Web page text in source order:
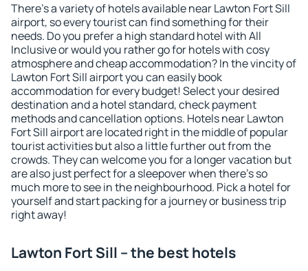
There's a variety of hotels available near Lawton Fort Sill
airport, so every tourist can find something for their
needs. Do you prefer a high standard hotel with All
Inclusive or would you rather go for hotels with cosy
atmosphere and cheap accommodation? In the vincity of
Lawton Fort Sill airport you can easily book
accommodation for every budget! Select your desired
destination and a hotel standard, check payment
methods and cancellation options. Hotels near Lawton
Fort Sill airport are located right in the middle of popular
tourist activities but also a little further out from the
crowds. They can welcome you for a longer vacation but
are also just perfect for a sleepover when there's so
much more to see in the neighbourhood. Pick a hotel for
yourself and start packing for a journey or business trip
right away!
Lawton Fort Sill – the best hotels